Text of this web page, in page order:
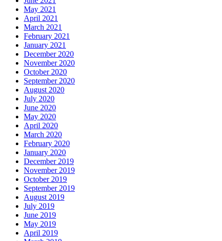
May 2021
April 2021
March 2021
February 2021
January 2021
December 2020
November 2020
October 2020
September 2020
August 2020
July 2020
June 2020
May 2020
April 2020
March 2020
February 2020
January 2020
December 2019
November 2019
October 2019
September 2019
August 2019
July 2019
June 2019
May 2019
April 2019